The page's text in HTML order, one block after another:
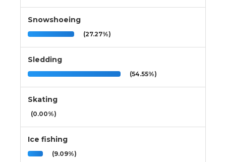
Snowshoeing
(27.27%)
Sledding
(54.55%)
Skating
(0.00%)
Ice fishing
(9.09%)